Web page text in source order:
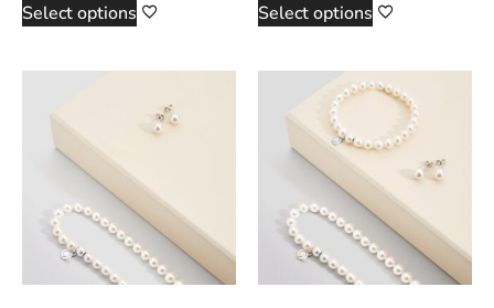
Select options Select options